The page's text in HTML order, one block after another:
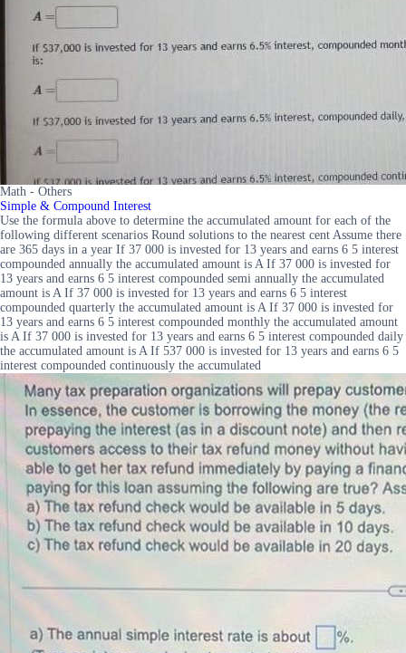
Math - Others
Simple & Compound Interest
Use the formula above to determine the accumulated amount for each of the
following different scenarios Round solutions to the nearest cent Assume there
are 365 days in a year If 37 000 is invested for 13 years and earns 6 5 interest
compounded annually the accumulated amount is A If 37 000 is invested for
13 years and earns 6 5 interest compounded semi annually the accumulated
amount is A If 37 000 is invested for 13 years and earns 6 5 interest
compounded quarterly the accumulated amount is A If 37 000 is invested for
13 years and earns 6 5 interest compounded monthly the accumulated amount
is A If 37 000 is invested for 13 years and earns 6 5 interest compounded daily
the accumulated amount is A If 537 000 is invested for 13 years and earns 6 5
interest compounded continuously the accumulated